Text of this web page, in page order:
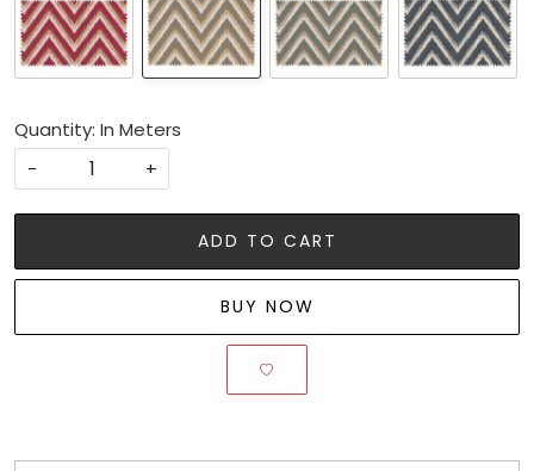
Quantity: In Meters
-
+
ADD TO CART
BUY NOW